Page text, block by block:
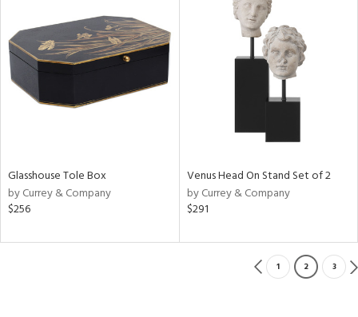
Glasshouse Tole Box
by Currey & Company
$256
Venus Head On Stand Set of 2
by Currey & Company
$291
1 2 3